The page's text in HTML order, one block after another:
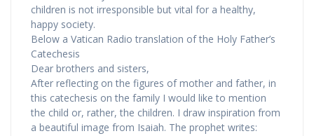
children is not irresponsible but vital for a healthy,
happy society.
Below a Vatican Radio translation of the Holy Father’s
Catechesis
Dear brothers and sisters,
After reflecting on the figures of mother and father, in
this catechesis on the family I would like to mention
the child or, rather, the children. I draw inspiration from
a beautiful image from Isaiah. The prophet writes: